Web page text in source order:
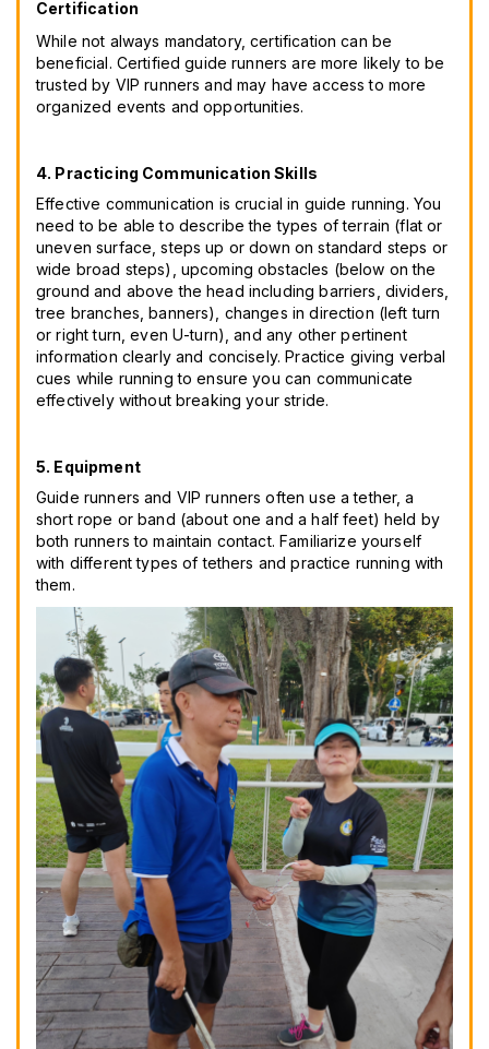
Certification
While not always mandatory, certification can be
beneficial. Certified guide runners are more likely to be
trusted by VIP runners and may have access to more
organized events and opportunities.
4. Practicing Communication Skills
Effective communication is crucial in guide running. You
need to be able to describe the types of terrain (flat or
uneven surface, steps up or down on standard steps or
wide broad steps), upcoming obstacles (below on the
ground and above the head including barriers, dividers,
tree branches, banners), changes in direction (left turn
or right turn, even U-turn), and any other pertinent
information clearly and concisely. Practice giving verbal
cues while running to ensure you can communicate
effectively without breaking your stride.
5. Equipment
Guide runners and VIP runners often use a tether, a
short rope or band (about one and a half feet) held by
both runners to maintain contact. Familiarize yourself
with different types of tethers and practice running with
them.